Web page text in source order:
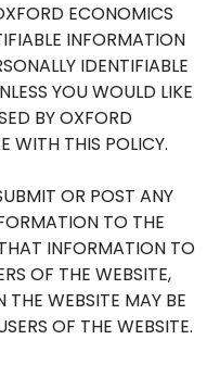
ECONOMICS
INFORMATION
IDENTIFIABLE
YOU WOULD LIKE
BY OXFORD
WITH THIS POLICY.
OR POST ANY
TO THE
INFORMATION TO
OF THE WEBSITE,
WEBSITE MAY BE
OF THE WEBSITE.